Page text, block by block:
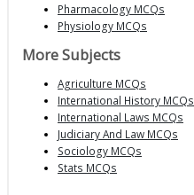
Pharmacology MCQs
Physiology MCQs
More Subjects
Agriculture MCQs
International History MCQs
International Laws MCQs
Judiciary And Law MCQs
Sociology MCQs
Stats MCQs